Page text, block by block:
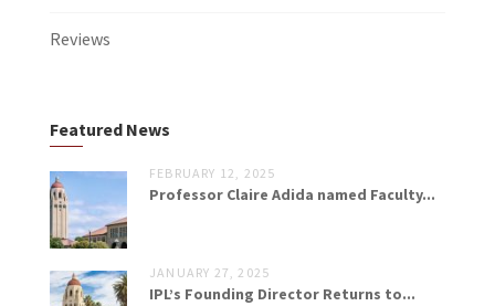
Reviews
Featured News
FEBRUARY 12, 2025
Professor Claire Adida named Faculty...
JANUARY 27, 2025
IPL’s Founding Director Returns to...